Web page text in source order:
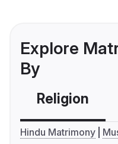
Explore
By
Religion
Hindu Matrimony